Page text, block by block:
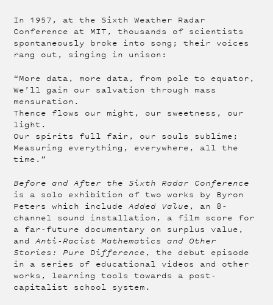
In 1957, at the Sixth Weather Radar
Conference at MIT, thousands of scientists
spontaneously broke into song; their voices
rang out, singing in unison:
“More data, more data, from pole to equator,
We’ll gain our salvation through mass
mensuration.
Thence flows our might, our sweetness, our
light.
Our spirits full fair, our souls sublime;
Measuring everything, everywhere, all the
time.”
Before and After the Sixth Radar Conference
is a solo exhibition of two works by Byron
Peters which includeAdded Value , an 8-
channel sound installation, a film score for
a far-future documentary on surplus value,
andAnti-Racist Mathematics and Other
Stories: Pure Difference , the debut episode
in a series of educational videos and other
works, learning tools towards a post-
capitalist school system.